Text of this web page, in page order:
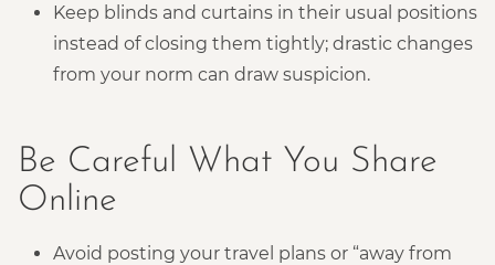
Keep blinds and curtains in their usual positions
instead of closing them tightly; drastic changes
from your norm can draw suspicion.
Be Careful What You Share
Online
Avoid posting your travel plans or “away from